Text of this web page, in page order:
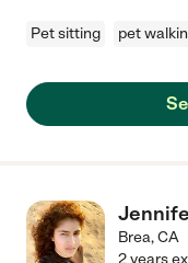
Pet sitting pet
Brea,CA
2 years